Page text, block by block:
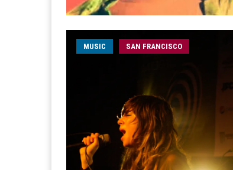
MUSIC SAN FRANCISCO